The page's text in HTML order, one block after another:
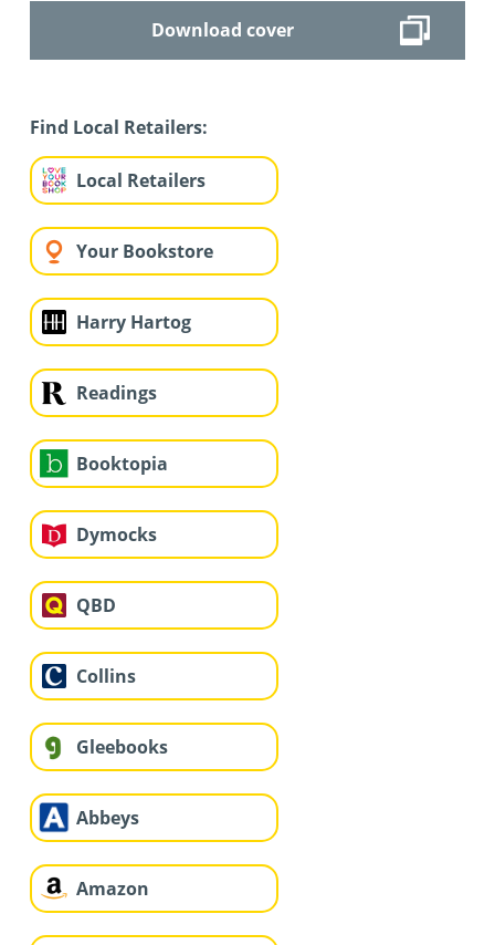
Download cover
Find Local Retailers:
Local Retailers
Your Bookstore
Harry Hartog
Readings
Booktopia
Dymocks
QBD
Collins
Gleebooks
Abbeys
Amazon